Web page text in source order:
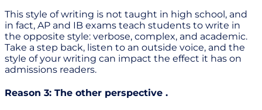
This style of writing is not taught in high school, and
in fact, AP and IB exams teach students to write in
the opposite style: verbose, complex, and academic.
Take a step back, listen to an outside voice, and the
style of your writing can impact the effect it has on
admissions readers.
Reason 3: The other perspective .